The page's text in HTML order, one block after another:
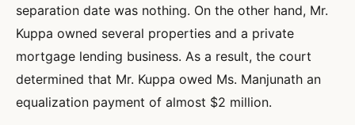
separation date was nothing. On the other hand, Mr.
Kuppa owned several properties and a private
mortgage lending business. As a result, the court
determined that Mr. Kuppa owed Ms. Manjunath an
equalization payment of almost $2 million.